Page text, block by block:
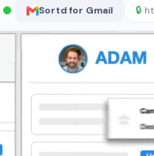
Sortd for Gmail 🔒